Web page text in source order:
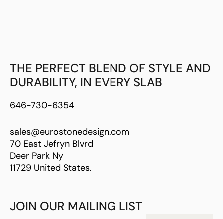
THE PERFECT BLEND OF STYLE AND
DURABILITY, IN EVERY SLAB
646-730-6354
sales@eurostonedesign.com
70 East Jefryn Blvrd
Deer Park Ny
11729 United States.
JOIN OUR MAILING LIST